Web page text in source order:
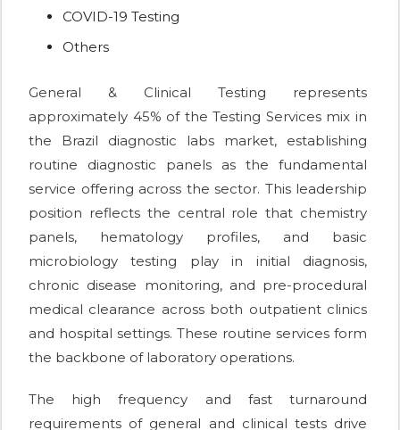
COVID-19 Testing
Others
General & Clinical Testing represents
approximately 45% of the Testing Services mix in
the Brazil diagnostic labs market, establishing
routine diagnostic panels as the fundamental
service offering across the sector. This leadership
position reflects the central role that chemistry
panels, hematology profiles, and basic
microbiology testing play in initial diagnosis,
chronic disease monitoring, and pre-procedural
medical clearance across both outpatient clinics
and hospital settings. These routine services form
the backbone of laboratory operations.
The high frequency and fast turnaround
requirements of general and clinical tests drive